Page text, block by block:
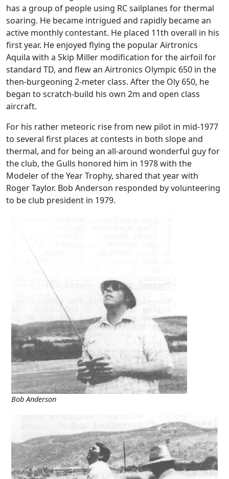
has a group of people using RC sailplanes for thermal
soaring. He became intrigued and rapidly became an
active monthly contestant. He placed 11th overall in his
first year. He enjoyed flying the popular Airtronics
Aquila with a Skip Miller modification for the airfoil for
standard TD, and flew an Airtronics Olympic 650 in the
then-burgeoning 2-meter class. After the Oly 650, he
began to scratch-build his own 2m and open class
aircraft.
For his rather meteoric rise from new pilot in mid-1977
to several first places at contests in both slope and
thermal, and for being an all-around wonderful guy for
the club, the Gulls honored him in 1978 with the
Modeler of the Year Trophy, shared that year with
Roger Taylor. Bob Anderson responded by volunteering
to be club president in 1979.
Bob Anderson